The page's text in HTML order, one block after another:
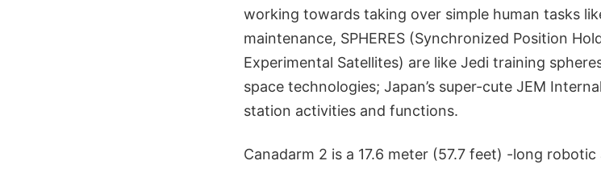
working towards taking over simple human tasks
maintenance, SPHERES (Synchronized Position
Experimental Satellites) are like Jedi training
space technologies; Japan’s super-cute JEM
station activities and functions.
Canadarm 2 is a 17.6 meter (57.7 feet) -long